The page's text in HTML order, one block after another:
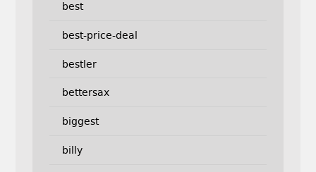
best
best-price-deal
bestler
bettersax
biggest
billy